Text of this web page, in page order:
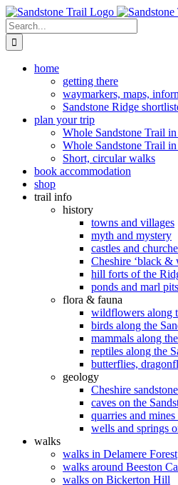
Skip
to
content
Search
for:
home
getting there
waymarkers, maps,
Sandstone Ridge
plan your trip
Whole Sandstone Trail
Whole Sandstone Trail
Short, circular walks
book accommodation
shop
trail info
history
towns and villages
myth and mystery
castles and
Cheshire ‘black &
hill forts of the
ponds and marl pits
flora & fauna
wildflowers along
birds along the
mammals along
reptiles along the
butterflies,
geology
Cheshire sandstone
caves on the
quarries and
wells and springs
walks
walks in Delamere Forest
walks around Beeston
walks on Bickerton Hill